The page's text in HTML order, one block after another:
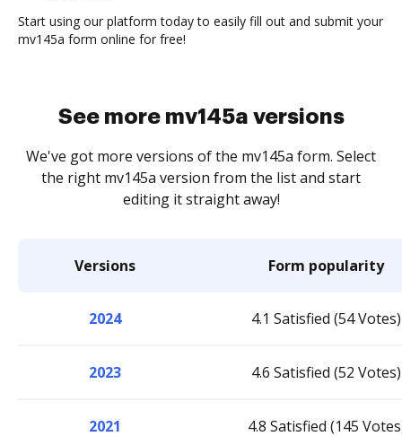
Start using our platform today to easily fill out and submit your
mv145a form online for free!
See more mv145a versions
We've got more versions of the mv145a form. Select
the right mv145a version from the list and start
editing it straight away!
Versions Form popularity
2024 4.1 Satisfied (54 Votes)
2023 4.6 Satisfied (52 Votes)
2021 4.8 Satisfied (145